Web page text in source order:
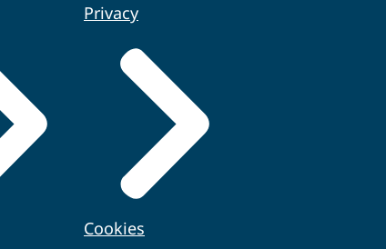
Privacy
Cookies